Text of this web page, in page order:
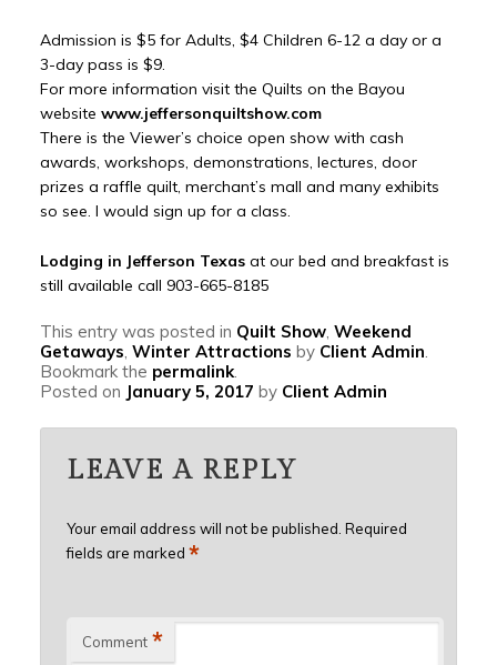
Admission is $5 for Adults, $4 Children 6-12 a day or a
3-day pass is $9.
For more information visit the Quilts on the Bayou
website www.jeffersonquiltshow.com
There is the Viewer’s choice open show with cash
awards, workshops, demonstrations, lectures, door
prizes a raffle quilt, merchant’s mall and many exhibits
so see. I would sign up for a class.
Lodging in Jefferson Texasat our bed and breakfast is
still available call 903-665-8185
This entry was posted in Quilt Show, Weekend
Getaways, Winter Attractions by Client Admin.
Bookmark the permalink.
Posted on January 5, 2017 by Client Admin
LEAVE A REPLY
Your email address will not be published. Required
fields are marked *
Comment *